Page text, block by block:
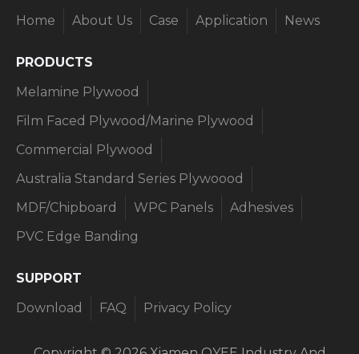
Home
About Us Case Application News
PRODUCTS​​​​​​​
Melamine Plywood
Film Faced Plywood/Marine Plywood
Commercial Plywood
Australia Standard Series Plywoood
MDF/Chipboard
WPC Panels
Adhesives
PVC Edge Banding
SUPPORT​​​​​​​
Download
FAQ Privacy Policy